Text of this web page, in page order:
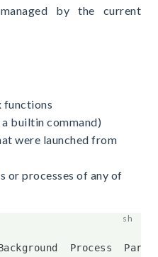
by the current
functions
a builtin command)
were launched from
or processes of any of